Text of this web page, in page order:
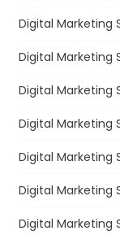
Digital Marketing
Digital Marketing
Digital Marketing
Digital Marketing
Digital Marketing
Digital Marketing
Digital Marketing